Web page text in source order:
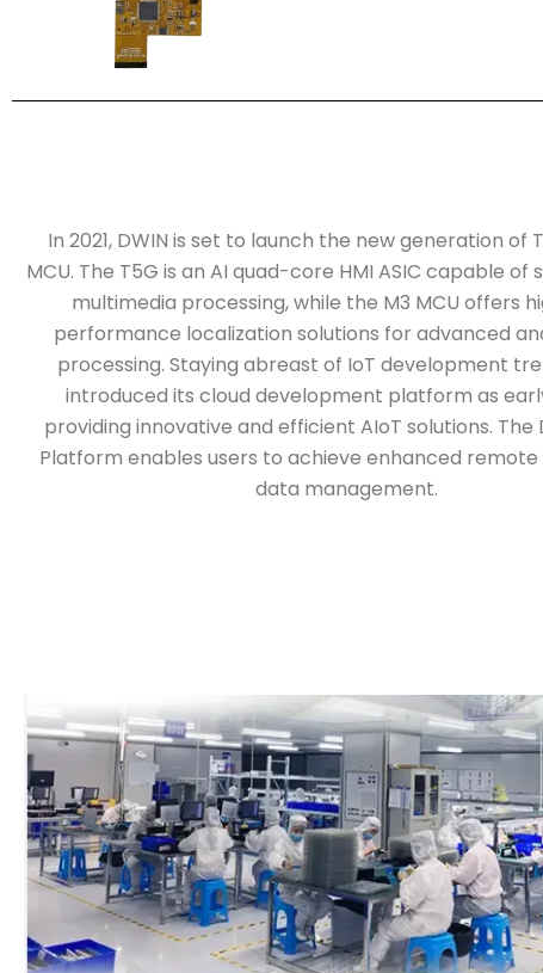
In 2021, DWIN is set to launch the new generation of
MCU. The T5G is an AI quad-core HMI ASIC capable of
multimedia processing, while the M3 MCU offers
performance localization solutions for advanced
processing. Staying abreast of IoT development
introduced its cloud development platform as
providing innovative and efficient AIoT solutions. The
Platform enables users to achieve enhanced
data management.